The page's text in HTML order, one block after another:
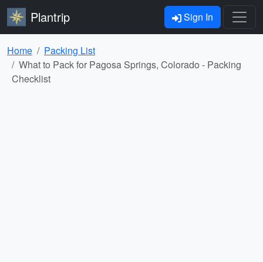
Plantrip Sign In
Home
Packing List
What to Pack for Pagosa Springs, Colorado - Packing
Checklist